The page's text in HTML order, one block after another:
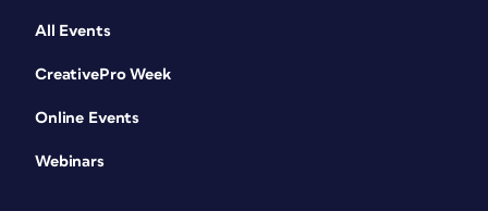
All Events
CreativePro Week
Online Events
Webinars